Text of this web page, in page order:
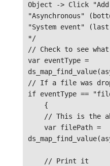
Object -> Click
"Asynchronous"
"System event"
*/
// Check to see
var eventType =
// If a file was
if eventType ==
{
// This is the
var filePath =
// Print it